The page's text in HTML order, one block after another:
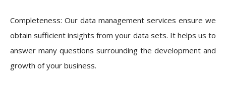
Completeness: Our data management services ensure we
obtain sufficient insights from your data sets. It helps us to
answer many questions surrounding the development and
growth of your business.